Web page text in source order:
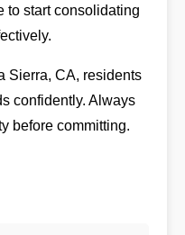
to start consolidating
Sierra, CA, residents
confidently. Always
before committing.